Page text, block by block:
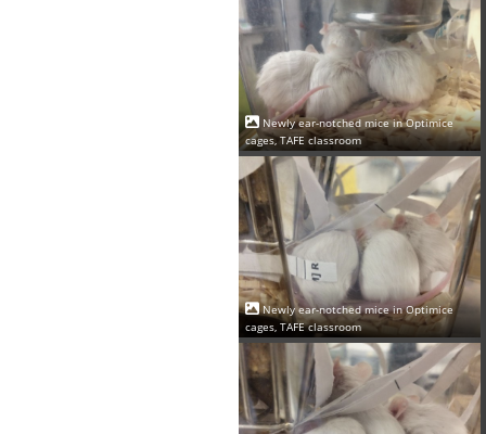
Newly ear-notched mice in Optimice
cages, TAFE classroom
Newly ear-notched mice in Optimice
cages, TAFE classroom